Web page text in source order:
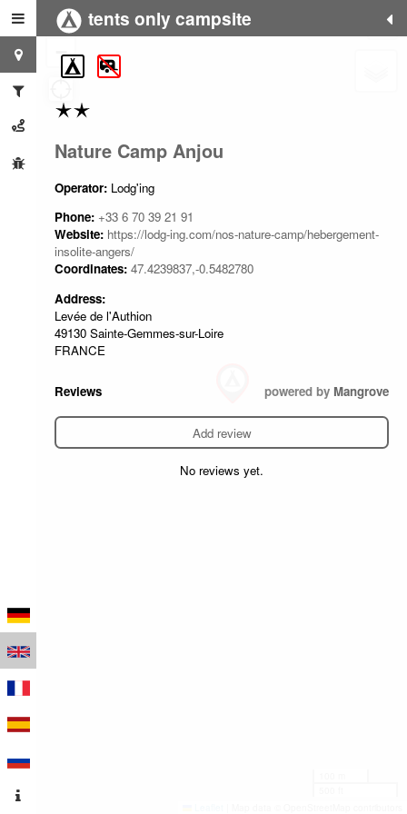
tents only campsite
Nature Camp Anjou
Operator: Lodg'ing
Phone: +33 6 70 39 21 91
Website: https://lodg-ing.com/nos-nature-camp/hebergement-
insolite-angers/
Coordinates: 47.4239837,-0.5482780
Address:
Levée de l'Authion
49130 Sainte-Gemmes-sur-Loire
FRANCE
Reviews powered by Mangrove
Add review
No reviews yet.
+
−